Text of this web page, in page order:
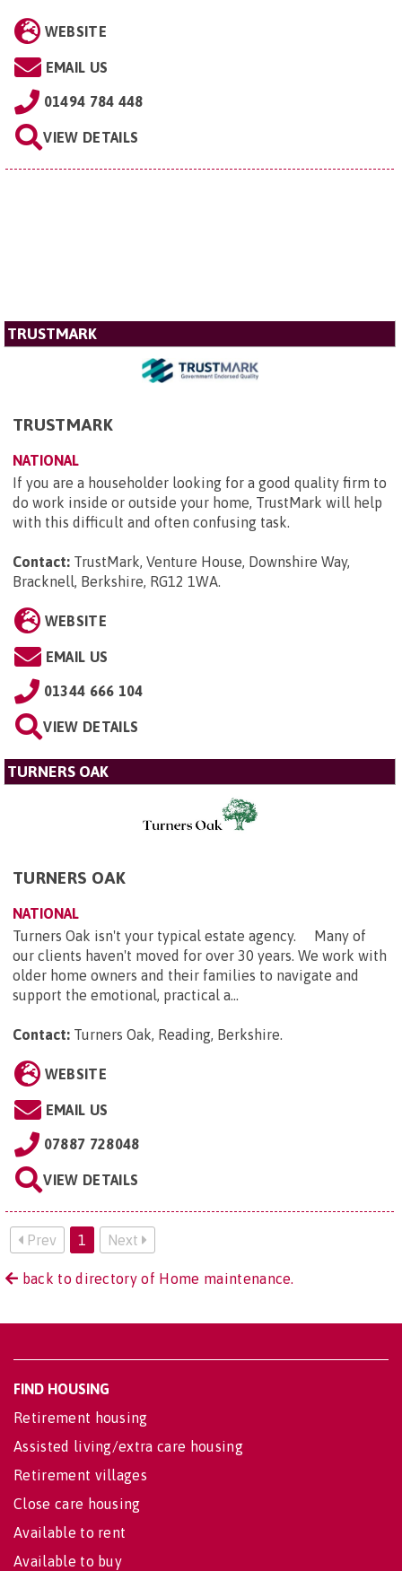
WEBSITE
EMAIL US
01494 784 448
VIEW DETAILS
TRUSTMARK
TRUSTMARK
NATIONAL
If you are a householder looking for a good quality firm to
do work inside or outside your home, TrustMark will help
with this difficult and often confusing task.
Contact: TrustMark, Venture House, Downshire Way,
Bracknell, Berkshire, RG12 1WA.
WEBSITE
EMAIL US
01344 666 104
VIEW DETAILS
TURNERS OAK
TURNERS OAK
NATIONAL
Turners Oak isn't your typical estate agency. Many of
our clients haven't moved for over 30 years. We work with
older home owners and their families to navigate and
support the emotional, practical a...
Contact: Turners Oak, Reading, Berkshire.
WEBSITE
EMAIL US
07887 728048
VIEW DETAILS
Prev 1 Next
back to directory of Home maintenance.
FIND HOUSING
Retirement housing
Assisted living/extra care housing
Retirement villages
Close care housing
Available to rent
Available to buy